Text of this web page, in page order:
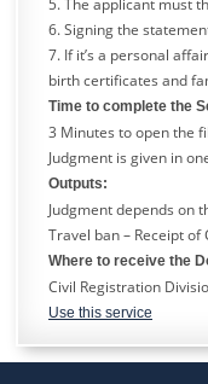
5. The applicant must
6. Signing the
7. If it’s a personal
birth certificates and
Time to complete the
3 Minutes to open the
Judgment is given in
Outputs:
Judgment depends on
Travel ban – Receipt of
Where to receive the
Civil Registration
Use this service